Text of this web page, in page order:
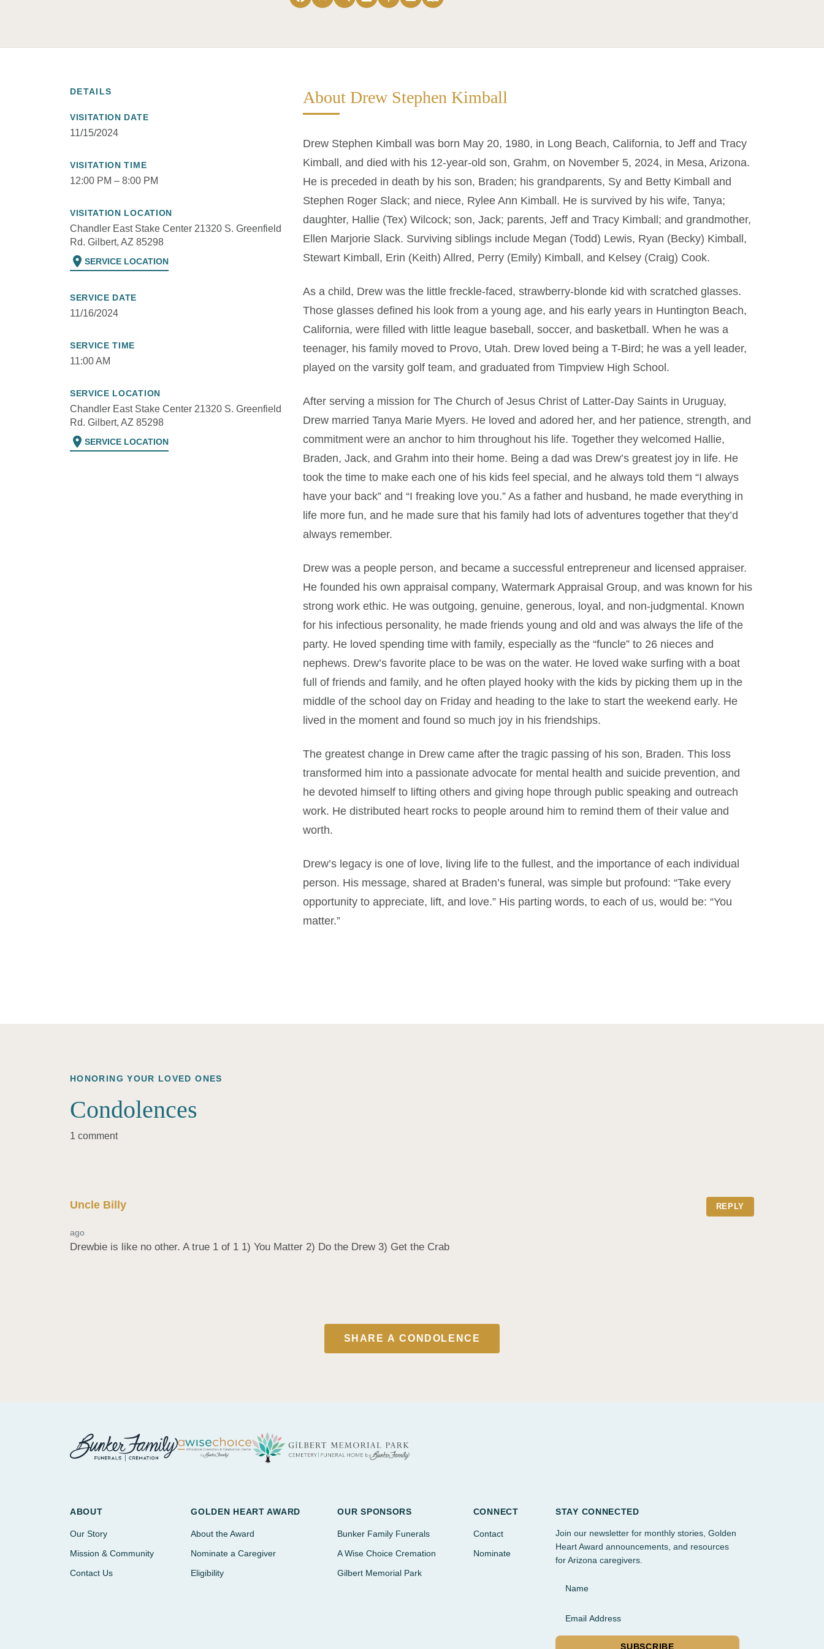
DETAILS
VISITATION DATE
11/15/2024
VISITATION TIME
12:00 PM – 8:00 PM
VISITATION LOCATION
Chandler East Stake Center 21320 S. Greenfield
Rd. Gilbert, AZ 85298
location_on SERVICE LOCATION
SERVICE DATE
11/16/2024
SERVICE TIME
11:00 AM
SERVICE LOCATION
Chandler East Stake Center 21320 S. Greenfield
Rd. Gilbert, AZ 85298
location_on SERVICE LOCATION
About Drew Stephen Kimball
Drew Stephen Kimball was born May 20, 1980, in Long Beach, California, to Jeff and Tracy
Kimball, and died with his 12-year-old son, Grahm, on November 5, 2024, in Mesa, Arizona.
He is preceded in death by his son, Braden; his grandparents, Sy and Betty Kimball and
Stephen Roger Slack; and niece, Rylee Ann Kimball. He is survived by his wife, Tanya;
daughter, Hallie (Tex) Wilcock; son, Jack; parents, Jeff and Tracy Kimball; and grandmother,
Ellen Marjorie Slack. Surviving siblings include Megan (Todd) Lewis, Ryan (Becky) Kimball,
Stewart Kimball, Erin (Keith) Allred, Perry (Emily) Kimball, and Kelsey (Craig) Cook.
As a child, Drew was the little freckle-faced, strawberry-blonde kid with scratched glasses.
Those glasses defined his look from a young age, and his early years in Huntington Beach,
California, were filled with little league baseball, soccer, and basketball. When he was a
teenager, his family moved to Provo, Utah. Drew loved being a T-Bird; he was a yell leader,
played on the varsity golf team, and graduated from Timpview High School.
After serving a mission for The Church of Jesus Christ of Latter-Day Saints in Uruguay,
Drew married Tanya Marie Myers. He loved and adored her, and her patience, strength, and
commitment were an anchor to him throughout his life. Together they welcomed Hallie,
Braden, Jack, and Grahm into their home. Being a dad was Drew’s greatest joy in life. He
took the time to make each one of his kids feel special, and he always told them “I always
have your back” and “I freaking love you.” As a father and husband, he made everything in
life more fun, and he made sure that his family had lots of adventures together that they’d
always remember.
Drew was a people person, and became a successful entrepreneur and licensed appraiser.
He founded his own appraisal company, Watermark Appraisal Group, and was known for his
strong work ethic. He was outgoing, genuine, generous, loyal, and non-judgmental. Known
for his infectious personality, he made friends young and old and was always the life of the
party. He loved spending time with family, especially as the “funcle” to 26 nieces and
nephews. Drew’s favorite place to be was on the water. He loved wake surfing with a boat
full of friends and family, and he often played hooky with the kids by picking them up in the
middle of the school day on Friday and heading to the lake to start the weekend early. He
lived in the moment and found so much joy in his friendships.
The greatest change in Drew came after the tragic passing of his son, Braden. This loss
transformed him into a passionate advocate for mental health and suicide prevention, and
he devoted himself to lifting others and giving hope through public speaking and outreach
work. He distributed heart rocks to people around him to remind them of their value and
worth.
Drew’s legacy is one of love, living life to the fullest, and the importance of each individual
person. His message, shared at Braden’s funeral, was simple but profound: “Take every
opportunity to appreciate, lift, and love.” His parting words, to each of us, would be: “You
matter.”
HONORING YOUR LOVED ONES
Condolences
1 comment
Uncle Billy REPLY
ago
Drewbie is like no other. A true 1 of 1 1) You Matter 2) Do the Drew 3) Get the Crab
SHARE A CONDOLENCE
ABOUT
Our Story
Mission & Community
Contact Us
GOLDEN HEART AWARD
About the Award
Nominate a Caregiver
Eligibility
OUR SPONSORS
Bunker Family Funerals
A Wise Choice Cremation
Gilbert Memorial Park
CONNECT
Contact
Nominate
STAY CONNECTED
Join our newsletter for monthly stories, Golden
Heart Award announcements, and resources
for Arizona caregivers.
Name
SUBSCRIBE